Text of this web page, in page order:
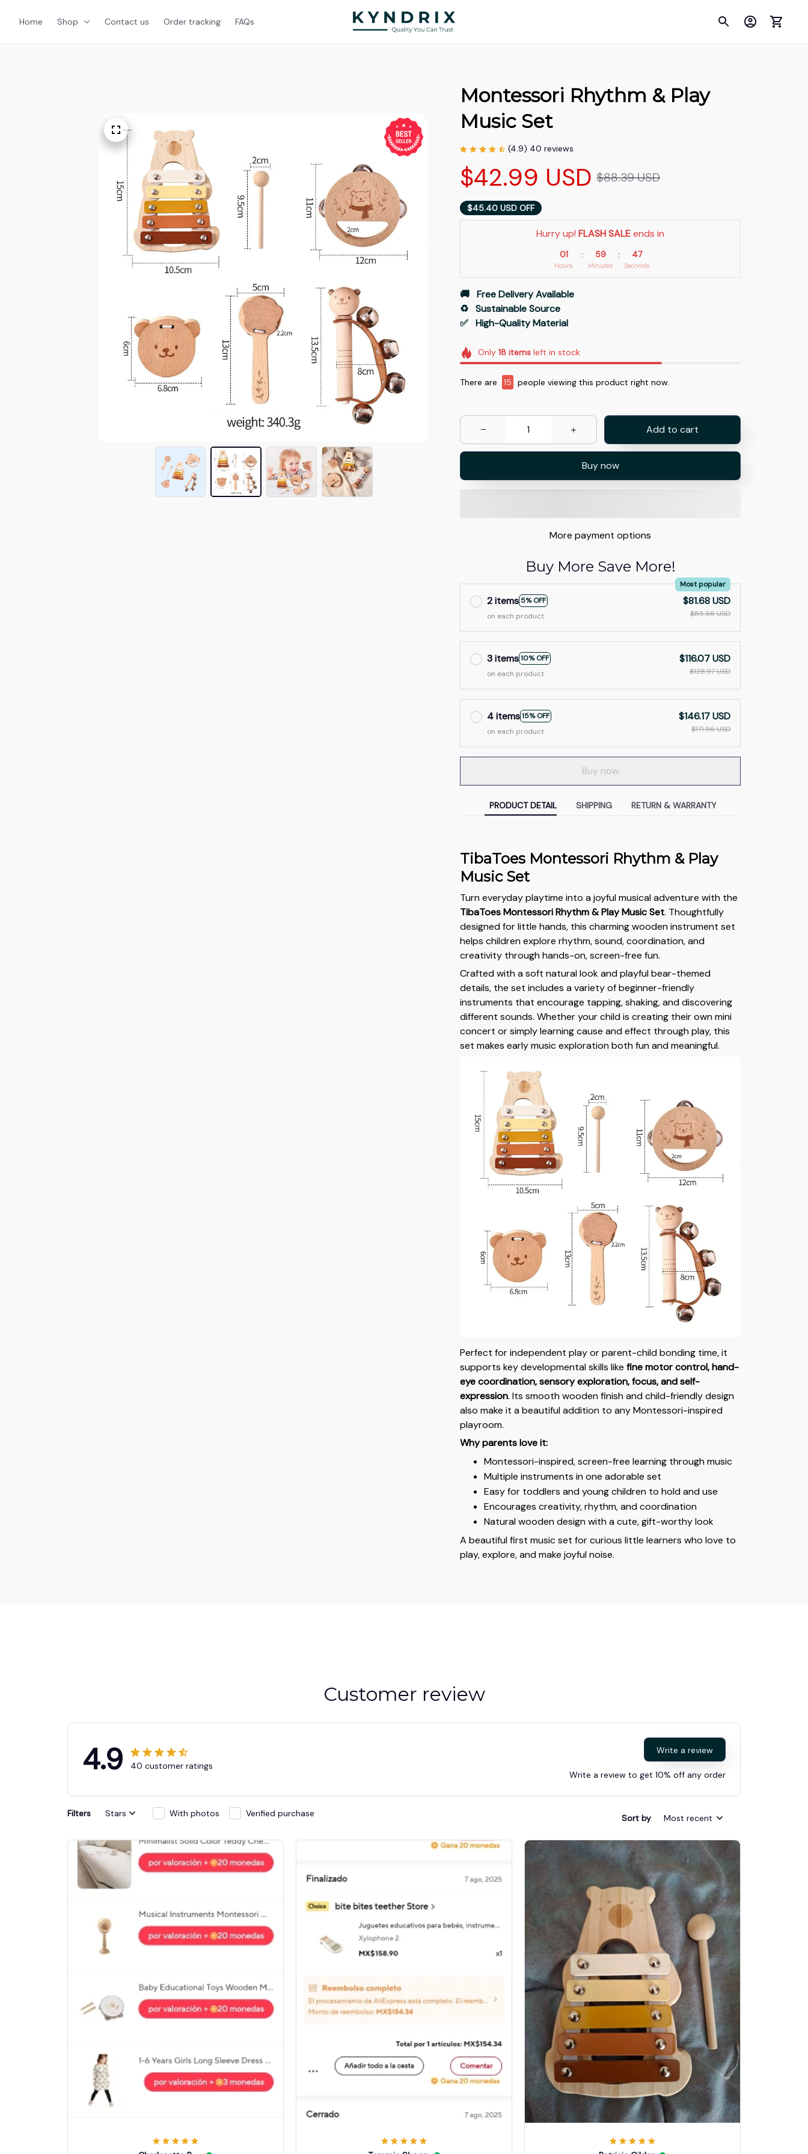
Home Shop Contact us Order tracking FAQs
Montessori Rhythm & Play
Music Set
(4.9) 40 reviews
$42.99 USD $88.39 USD
$45.40 USD OFF
Hurry up! FLASH SALE ends in
01
Hours
: 59
Minutes
: 46
Seconds
🚚   Free Delivery Available
♻️   Sustainable Source
✅   High-Quality Material
Only18 items left in stock
There are 15 people viewing this product right now.
Add to cart
Buy now
More payment options
Buy More Save More!
2 items 5% OFF
Most popular
on each product
$81.68 USD
$85.98 USD
3 items10% OFF
on each product
$116.07 USD
$128.97 USD
4 items15% OFF
on each product
$146.17 USD
$171.96 USD
Buy now
PRODUCT DETAIL SHIPPING RETURN & WARRANTY
TibaToes Montessori Rhythm & Play
Music Set
Turn everyday playtime into a joyful musical adventure with the
TibaToes Montessori Rhythm & Play Music Set. Thoughtfully
designed for little hands, this charming wooden instrument set
helps children explore rhythm, sound, coordination, and
creativity through hands-on, screen-free fun.
Crafted with a soft natural look and playful bear-themed
details, the set includes a variety of beginner-friendly
instruments that encourage tapping, shaking, and discovering
different sounds. Whether your child is creating their own mini
concert or simply learning cause and effect through play, this
set makes early music exploration both fun and meaningful.
Perfect for independent play or parent-child bonding time, it
supports key developmental skills likefine motor control, hand-
eye coordination, sensory exploration, focus, and self-
expression. Its smooth wooden finish and child-friendly design
also make it a beautiful addition to any Montessori-inspired
playroom.
Why parents love it:
Montessori-inspired, screen-free learning through music
Multiple instruments in one adorable set
Easy for toddlers and young children to hold and use
Encourages creativity, rhythm, and coordination
Natural wooden design with a cute, gift-worthy look
A beautiful first music set for curious little learners who love to
play, explore, and make joyful noise.
Customer review
4.9 40 customer ratings
Write a review
Write a review to get 10% off any order
Filters Stars With photos Verified purchase Sort by Most recent